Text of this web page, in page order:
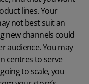
lines. Your
not best suit an
new channels could
audience. You may
centres to serve
to scale, you